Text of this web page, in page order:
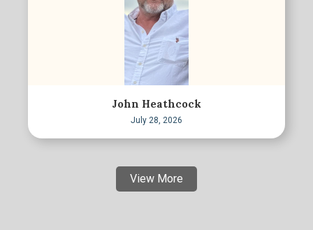
John Heathcock
July 28, 2026
View More